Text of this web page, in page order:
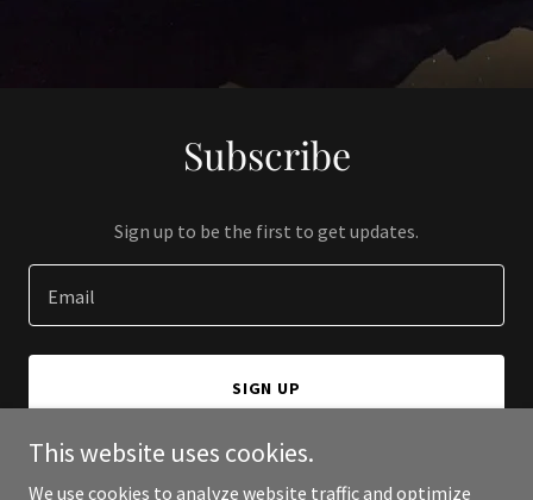
Subscribe
Sign up to be the first to get updates.
Email
SIGN UP
This website uses cookies.
We use cookies to analyze website traffic and optimize